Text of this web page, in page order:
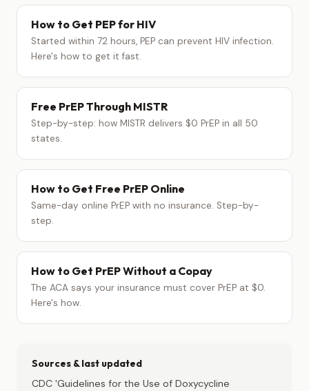
How to Get PEP for HIV
Started within 72 hours, PEP can prevent HIV infection.
Here's how to get it fast.
Free PrEP Through MISTR
Step-by-step: how MISTR delivers $0 PrEP in all 50
states.
How to Get Free PrEP Online
Same-day online PrEP with no insurance. Step-by-
step.
How to Get PrEP Without a Copay
The ACA says your insurance must cover PrEP at $0.
Here's how.
Sources & last updated
CDC 'Guidelines for the Use of Doxycycline